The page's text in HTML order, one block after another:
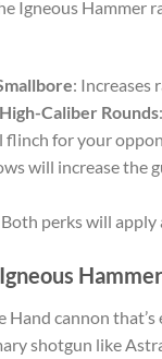
Igneous Hammer
: Increases
Caliber Rounds
flinch for your
will increase the
Both perks will
Hammer
Hand cannon
shotgun like